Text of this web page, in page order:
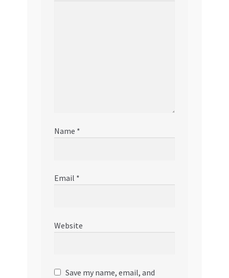
Name *
Email *
Website
Save my name, email, and